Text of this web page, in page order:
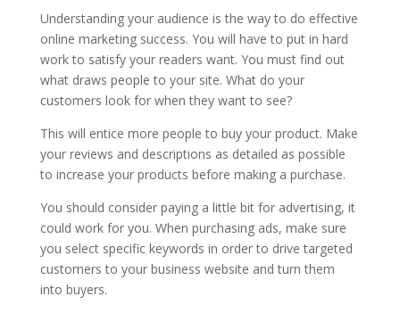
Understanding your audience is the way to do effective
online marketing success. You will have to put in hard
work to satisfy your readers want. You must find out
what draws people to your site. What do your
customers look for when they want to see?
This will entice more people to buy your product. Make
your reviews and descriptions as detailed as possible
to increase your products before making a purchase.
You should consider paying a little bit for advertising, it
could work for you. When purchasing ads, make sure
you select specific keywords in order to drive targeted
customers to your business website and turn them
into buyers.